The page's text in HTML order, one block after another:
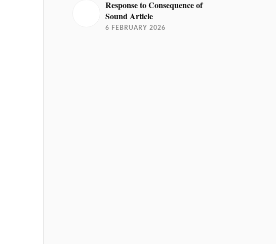
Response to Consequence of
Sound Article
6 FEBRUARY 2026